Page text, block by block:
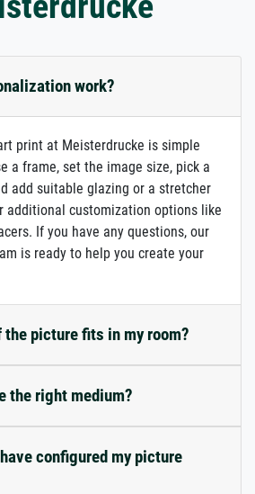
work?
print at Meisterdrucke is simple
a frame, set the image size, pick a
add suitable glazing or a stretcher
additional customization options like
If you have any questions, our
is ready to help you create your
picture fits in my room?
the right medium?
configured my picture